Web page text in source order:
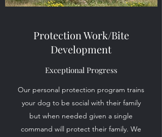
Protection Work/Bite
Development
Exceptional Progress
Our personal protection program trains
your dog to be social with their family
but when needed given a single
command will protect their family. We